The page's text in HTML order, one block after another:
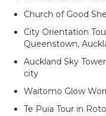
Church of Good
City Orientation
Queenstown,
Auckland Sky
city
Waitomo Glow
Te Puia Tour in